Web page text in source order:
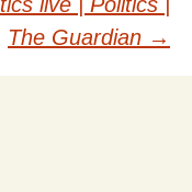
The Guardian →